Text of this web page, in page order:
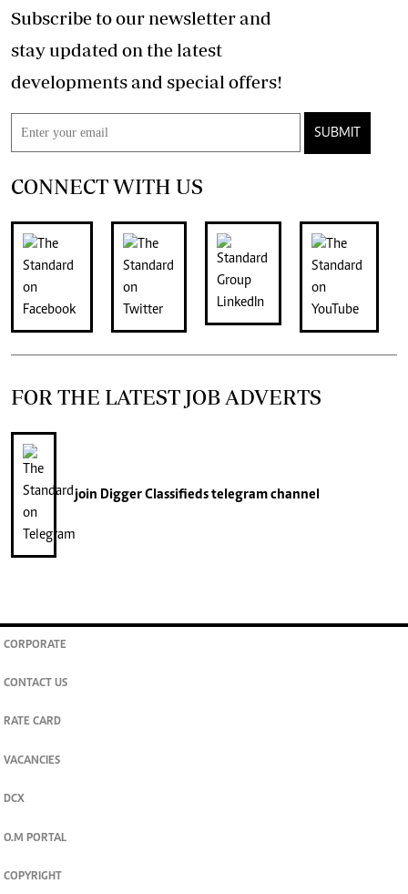
Subscribe to our newsletter and
stay updated on the latest
developments and special offers!
SUBMIT
CONNECT WITH US
FOR THE LATEST JOB ADVERTS
join Digger Classifiedstelegram channel
CORPORATE
CONTACT US
RATE CARD
VACANCIES
DCX
O.M PORTAL
COPYRIGHT